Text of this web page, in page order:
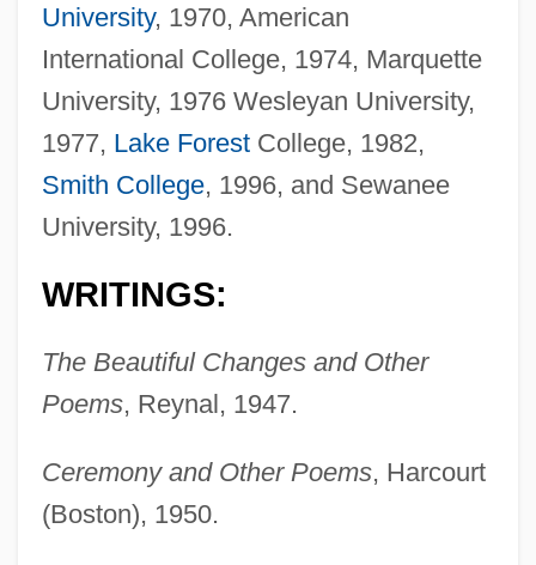
University, 1970, American
International College, 1974, Marquette
University, 1976 Wesleyan University,
1977, Lake ForestCollege, 1982,
Smith College, 1996, and Sewanee
University, 1996.
WRITINGS:
The Beautiful Changes and Other
Poems, Reynal, 1947.
Ceremony and Other Poems, Harcourt
(Boston), 1950.